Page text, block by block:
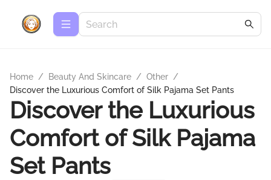
Home / Beauty And Skincare / Other /
Discover the Luxurious Comfort of Silk Pajama Set Pants
Discover the Luxurious
Comfort of Silk Pajama
Set Pants